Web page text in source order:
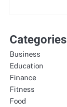
Categories
Business
Education
Finance
Fitness
Food